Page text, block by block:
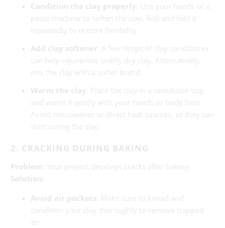
Condition the clay properly : Use your hands or a
pasta machine to soften the clay. Roll and fold it
repeatedly to restore flexibility.
Add clay softener : A few drops of clay conditioner
can help rejuvenate overly dry clay. Alternatively,
mix the clay with a softer brand.
Warm the clay : Place the clay in a resealable bag
and warm it gently with your hands or body heat.
Avoid microwaves or direct heat sources, as they can
start curing the clay.
2. CRACKING DURING BAKING
Problem: Your project develops cracks after baking.
Solution:
Avoid air pockets : Make sure to knead and
condition your clay thoroughly to remove trapped
air.